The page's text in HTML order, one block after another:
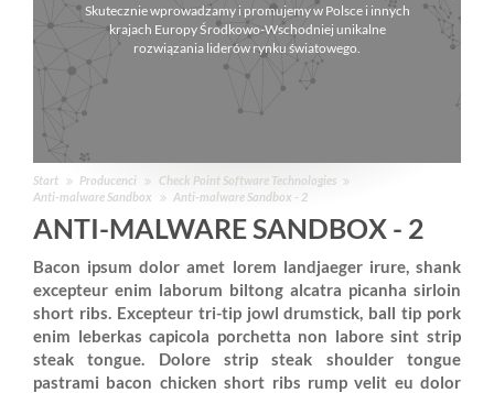
Skutecznie wprowadzamy i promujemy w Polsce i innych
krajach Europy Środkowo-Wschodniej unikalne
rozwiązania liderów rynku światowego.
Start Producenci
Check Point Software Technologies
Anti-malware Sandbox
Anti-malware Sandbox - 2
ANTI-MALWARE SANDBOX - 2
Bacon ipsum dolor amet lorem landjaeger irure, shank
excepteur enim laborum biltong alcatra picanha sirloin
short ribs. Excepteur tri-tip jowl drumstick, ball tip pork
enim leberkas capicola porchetta non labore sint strip
steak tongue. Dolore strip steak shoulder tongue
pastrami bacon chicken short ribs rump velit eu dolor